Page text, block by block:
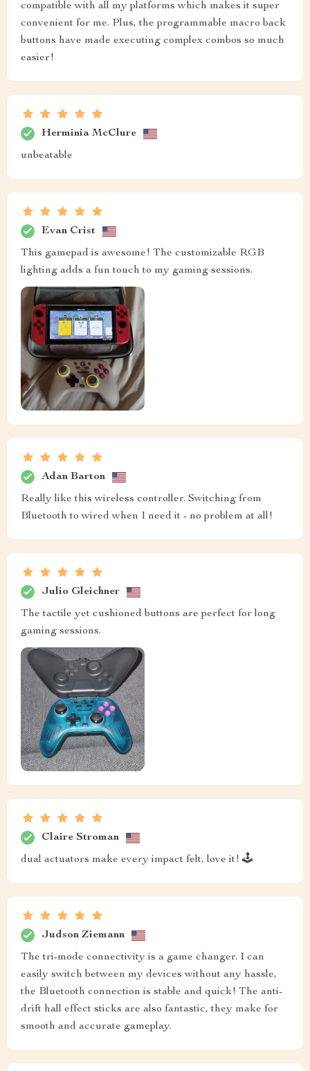
compatible with all my platforms which makes it super
convenient for me. Plus, the programmable macro back
buttons have made executing complex combos so much
easier!
Herminia McClure
unbeatable
Evan Crist
This gamepad is awesome! The customizable RGB
lighting adds a fun touch to my gaming sessions.
Adan Barton
Really like this wireless controller. Switching from
Bluetooth to wired when I need it - no problem at all!
Julio Gleichner
The tactile yet cushioned buttons are perfect for long
gaming sessions.
Claire Stroman
dual actuators make every impact felt, love it! 🕹️
Judson Ziemann
The tri-mode connectivity is a game changer. I can
easily switch between my devices without any hassle,
the Bluetooth connection is stable and quick! The anti-
drift hall effect sticks are also fantastic, they make for
smooth and accurate gameplay.